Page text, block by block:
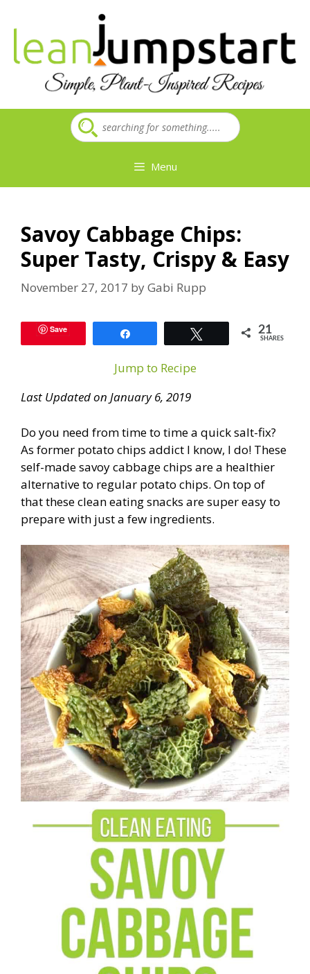
content
Menu
Savoy Cabbage Chips:
Super Tasty, Crispy & Easy
November 27, 2017 byGabi Rupp
Save 21
SHARES
Jump to Recipe
Last Updated on January 6, 2019
Do you need from time to time a quick salt-fix?
As former potato chips addict I know, I do! These
self-made savoy cabbage chips are a healthier
alternative to regular potato chips. On top of
that these clean eating snacks are super easy to
prepare with just a few ingredients.